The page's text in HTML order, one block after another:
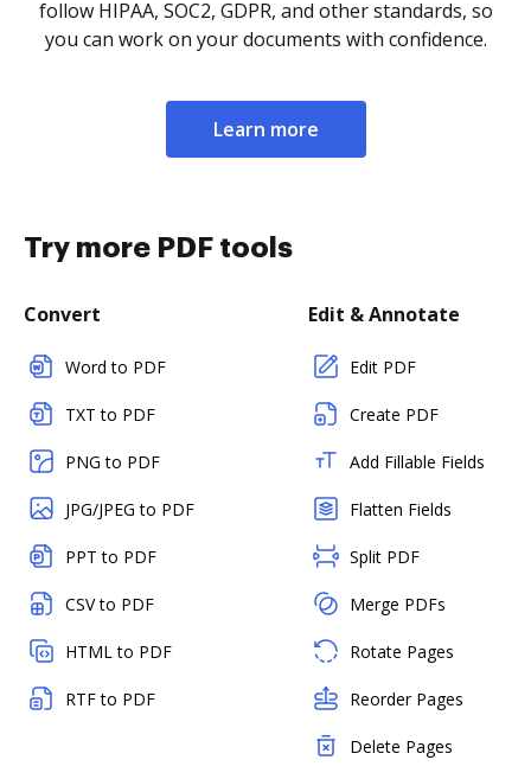
follow HIPAA, SOC2, GDPR, and other standards, so
you can work on your documents with confidence.
Learn more
Try more PDF tools
Convert
Word to PDF
TXT to PDF
PNG to PDF
JPG/JPEG to PDF
PPT to PDF
CSV to PDF
HTML to PDF
RTF to PDF
Edit & Annotate
Edit PDF
Create PDF
Add Fillable Fields
Flatten Fields
Split PDF
Merge PDFs
Rotate Pages
Reorder Pages
Delete Pages